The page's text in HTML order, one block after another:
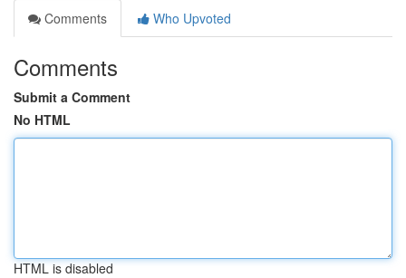
Comments
Who Upvoted
Comments
Submit a Comment
No HTML
HTML is disabled